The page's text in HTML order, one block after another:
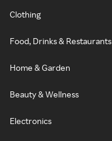
Clothing
Food, Drinks & Restaurants
Home & Garden
Beauty & Wellness
Electronics